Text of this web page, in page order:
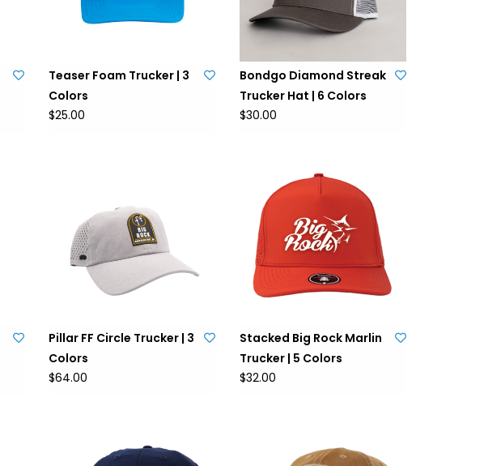
Teaser Foam Trucker | 3
Colors
$25.00
Bondgo Diamond Streak
Trucker Hat | 6 Colors
$30.00
Pillar FF Circle Trucker | 3
Colors
$64.00
Stacked Big Rock Marlin
Trucker | 5 Colors
$32.00